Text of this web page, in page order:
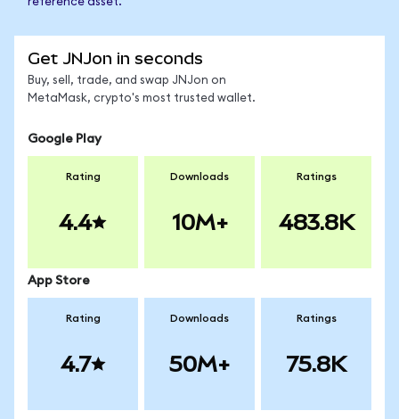
Get JNJon in seconds
Buy, sell, trade, and swap JNJon on
MetaMask, crypto's most trusted wallet.
Google Play
Rating
4.4
Downloads
10M+
Ratings
483.8K
App Store
Rating
4.7
Downloads
50M+
Ratings
75.8K